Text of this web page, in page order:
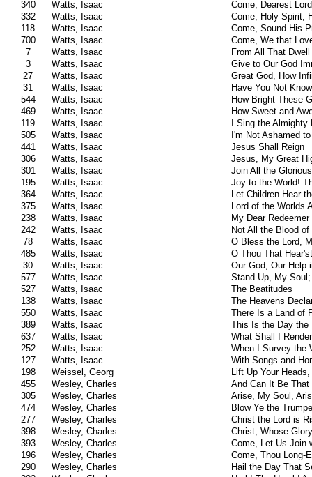
340
Watts, Isaac
Come, Dearest
332
Watts, Isaac
Come, Holy Spirit,
118
Watts, Isaac
Come, Sound His
700
Watts, Isaac
Come, We that
7
Watts, Isaac
From All That
3
Watts, Isaac
Give to Our God
27
Watts, Isaac
Great God, How
31
Watts, Isaac
Have You Not
544
Watts, Isaac
How Bright These
469
Watts, Isaac
How Sweet and
119
Watts, Isaac
I Sing the
505
Watts, Isaac
I'm Not Ashamed
441
Watts, Isaac
Jesus Shall Reign
306
Watts, Isaac
Jesus, My Great
301
Watts, Isaac
Join All the
195
Watts, Isaac
Joy to the World!
364
Watts, Isaac
Let Children Hear
375
Watts, Isaac
Lord of the Worlds
238
Watts, Isaac
My Dear
242
Watts, Isaac
Not All the Blood
78
Watts, Isaac
O Bless the Lord,
485
Watts, Isaac
O Thou That
30
Watts, Isaac
Our God, Our Help
577
Watts, Isaac
Stand Up, My
527
Watts, Isaac
The Beatitudes
138
Watts, Isaac
The Heavens
550
Watts, Isaac
There Is a Land of
389
Watts, Isaac
This Is the Day the
637
Watts, Isaac
What Shall I
252
Watts, Isaac
When I Survey the
127
Watts, Isaac
With Songs and
198
Weissel, Georg
Lift Up Your
455
Wesley, Charles
And Can It Be That
305
Wesley, Charles
Arise, My Soul,
474
Wesley, Charles
Blow Ye the
277
Wesley, Charles
Christ the Lord is
398
Wesley, Charles
Christ, Whose
393
Wesley, Charles
Come, Let Us Join
196
Wesley, Charles
Come, Thou Long-
290
Wesley, Charles
Hail the Day That